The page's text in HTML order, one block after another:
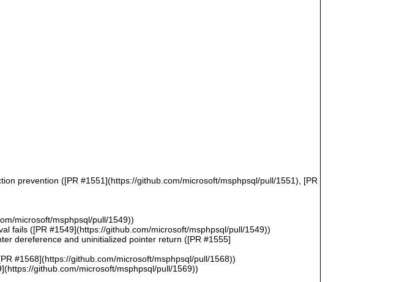
prevention ([PR #1551](https://github.com/microsoft/msphpsql/pull/1551), [PR
microsoft/msphpsql/pull/1549))
fails ([PR #1549](https://github.com/microsoft/msphpsql/pull/1549))
dereference and uninitialized pointer return ([PR #1555]
#1568](https://github.com/microsoft/msphpsql/pull/1568))
github.com/microsoft/msphpsql/pull/1569))